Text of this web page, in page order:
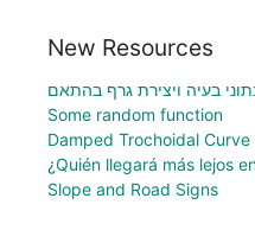
New Resources
בעיה ויצירת גרף בהתאם
Some random function
Damped Trochoidal Curve
¿Quién llegará más lejos
Slope and Road Signs